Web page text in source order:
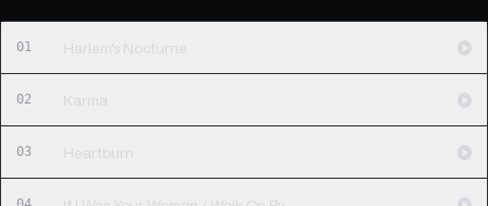
01 Harlem's Nocturne
02 Karma
03 Heartburn